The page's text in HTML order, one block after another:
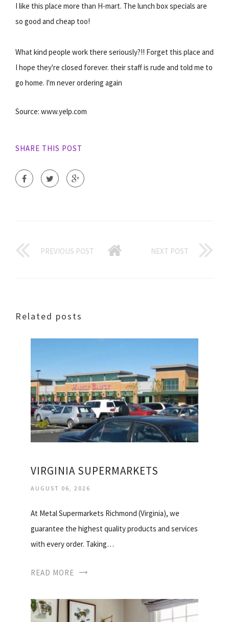
I like this place more than H-mart. The lunch box specials are
so good and cheap too!
What kind people work there seriously?!! Forget this place and
I hope they're closed forever. their staff is rude and told me to
go home. I'm never ordering again
Source: www.yelp.com
SHARE THIS POST
PREVIOUS POST NEXT POST
Related posts
VIRGINIA SUPERMARKETS
AUGUST 06, 2026
At Metal Supermarkets Richmond (Virginia), we
guarantee the highest quality products and services
with every order. Taking…
READ MORE